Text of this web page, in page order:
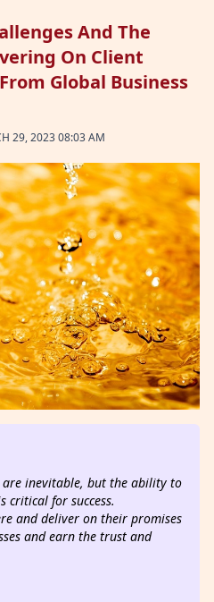
And The
On Client
Global Business
29, 2023 08:03 AM
are inevitable, but the ability to
critical for success.
and deliver on their promises
and earn the trust and